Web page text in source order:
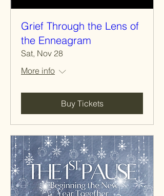
Grief Through the Lens of
the Enneagram
Sat, Nov 28
More info
Buy Tickets